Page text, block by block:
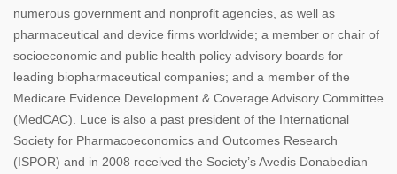
numerous government and nonprofit agencies, as well as
pharmaceutical and device firms worldwide; a member or chair of
socioeconomic and public health policy advisory boards for
leading biopharmaceutical companies; and a member of the
Medicare Evidence Development & Coverage Advisory Committee
(MedCAC). Luce is also a past president of the International
Society for Pharmacoeconomics and Outcomes Research
(ISPOR) and in 2008 received the Society’s Avedis Donabedian